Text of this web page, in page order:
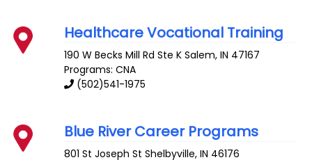
Healthcare Vocational Training
190 W Becks Mill Rd Ste K Salem,IN 47167
Programs: CNA
(502)541-1975
Blue River Career Programs
801 St Joseph St Shelbyville,IN 46176